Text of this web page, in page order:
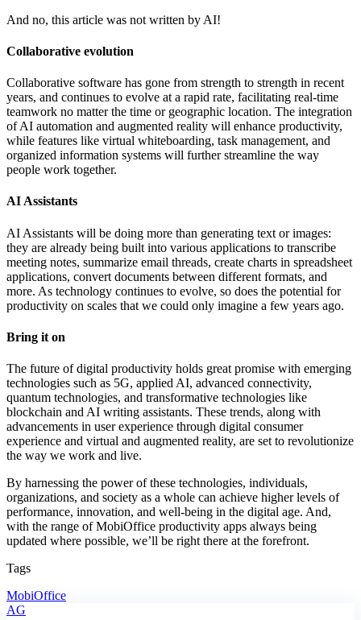
And no, this article was not written by AI!
Collaborative evolution
Collaborative software has gone from strength to strength in recent
years, and continues to evolve at a rapid rate, facilitating real-time
teamwork no matter the time or geographic location. The integration
of AI automation and augmented reality will enhance productivity,
while features like virtual whiteboarding, task management, and
organized information systems will further streamline the way
people work together.
AI Assistants
AI Assistants will be doing more than generating text or images:
they are already being built into various applications to transcribe
meeting notes, summarize email threads, create charts in spreadsheet
applications, convert documents between different formats, and
more. As technology continues to evolve, so does the potential for
productivity on scales that we could only imagine a few years ago.
Bring it on
The future of digital productivity holds great promise with emerging
technologies such as 5G, applied AI, advanced connectivity,
quantum technologies, and transformative technologies like
blockchain and AI writing assistants. These trends, along with
advancements in user experience through digital consumer
experience and virtual and augmented reality, are set to revolutionize
the way we work and live.
By harnessing the power of these technologies, individuals,
organizations, and society as a whole can achieve higher levels of
performance, innovation, and well-being in the digital age. And,
with the range of MobiOffice productivity apps always being
updated where possible, we’ll be right there at the forefront.
Tags
MobiOffice
AG